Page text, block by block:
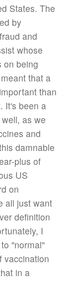
States. The
by
and
whose
on being
that a
than
It's been a
as we
and
damnable
plus of
US
on
all just want
definition
I
"normal"
vaccination
in a